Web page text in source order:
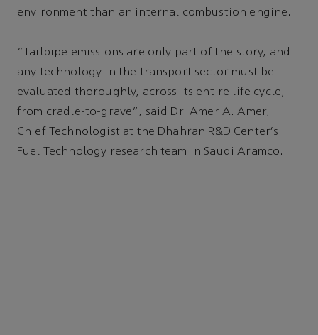
environment than an internal combustion engine.
“Tailpipe emissions are only part of the story, and
any technology in the transport sector must be
evaluated thoroughly, across its entire life cycle,
from cradle-to-grave”, said Dr. Amer A. Amer,
Chief Technologist at the Dhahran R&D Center's
Fuel Technology research team in Saudi Aramco.